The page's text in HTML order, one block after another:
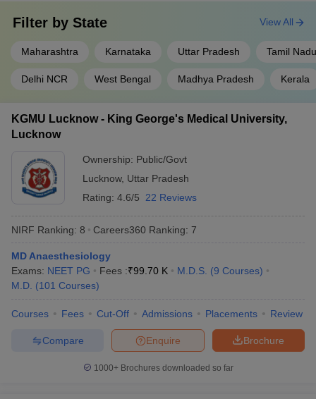
Filter by State
Maharashtra Karnataka Uttar Pradesh Tamil Nadu
Delhi NCR West Bengal Madhya Pradesh Kerala
View All
KGMU Lucknow - King George's Medical University,
Lucknow
Ownership: Public/Govt
Lucknow, Uttar Pradesh
Rating: 4.6/5 22 Reviews
NIRF Ranking: 8 Careers360 Ranking: 7
MD Anaesthesiology
Exams: NEET PG Fees :₹99.70 K M.D.S. (9 Courses)
M.D. (101 Courses)
Courses Fees Cut-Off Admissions Placements Review
Brochure
Enquire
Compare
1000+Brochures downloaded so far